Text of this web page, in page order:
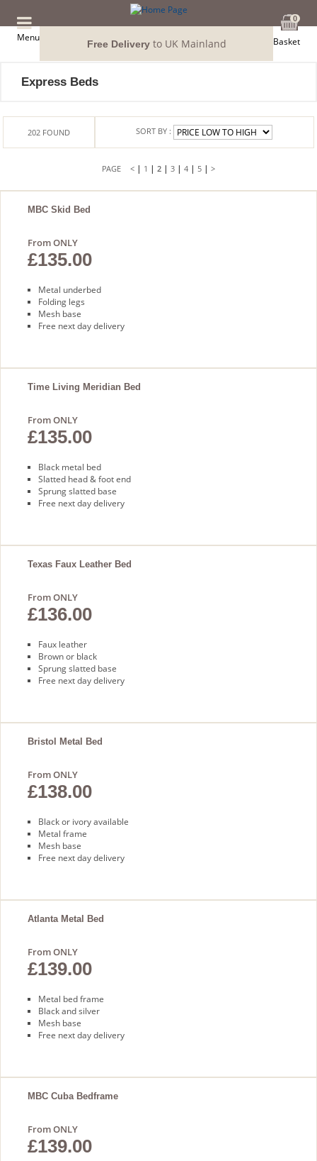
Menu
0
Basket
Free Deliveryto UK Mainland
Express Beds
SORT BY :
202 FOUND
< | 1 | 2 | 3 | 4 | 5 | >
MBC Skid Bed
From ONLY
£135.00
Metal underbed
Folding legs
Mesh base
Free next day delivery
Time Living Meridian Bed
From ONLY
£135.00
Black metal bed
Slatted head & foot end
Sprung slatted base
Free next day delivery
Texas Faux Leather Bed
From ONLY
£136.00
Faux leather
Brown or black
Sprung slatted base
Free next day delivery
Bristol Metal Bed
From ONLY
£138.00
Black or ivory available
Metal frame
Mesh base
Free next day delivery
Atlanta Metal Bed
From ONLY
£139.00
Metal bed frame
Black and silver
Mesh base
Free next day delivery
MBC Cuba Bedframe
From ONLY
£139.00